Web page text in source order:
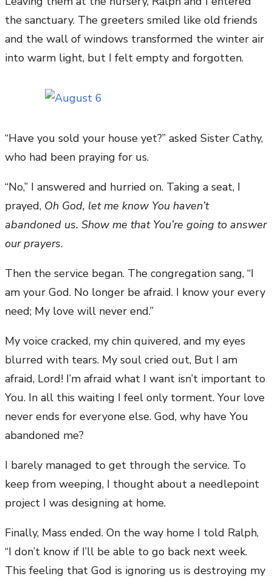
the sanctuary. The greeters smiled like old friends
and the wall of windows transformed the winter air
into warm light, but I felt empty and forgotten.
“Have you sold your house yet?” asked Sister Cathy,
who had been praying for us.
“No,” I answered and hurried on. Taking a seat, I
prayed, Oh God, let me know You haven’t
abandoned us. Show me that You’re going to answer
our prayers.
Then the service began. The congregation sang, “I
am your God. No longer be afraid. I know your every
need; My love will never end.”
My voice cracked, my chin quivered, and my eyes
blurred with tears. My soul cried out, But I am
afraid, Lord! I’m afraid what I want isn’t important to
You. In all this waiting I feel only torment. Your love
never ends for everyone else. God, why have You
abandoned me?
I barely managed to get through the service. To
keep from weeping, I thought about a needlepoint
project I was designing at home.
Finally, Mass ended. On the way home I told Ralph,
“I don’t know if I’ll be able to go back next week.
This feeling that God is ignoring us is destroying my